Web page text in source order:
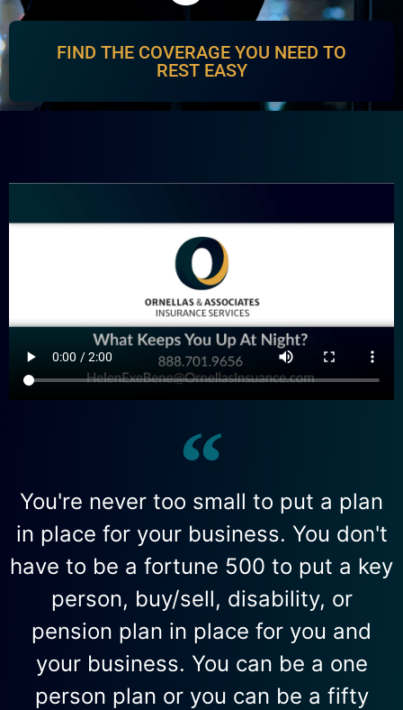
FIND THE COVERAGE YOU NEED TO
REST EASY
You're never too small to put a plan
in place for your business. You don't
have to be a fortune 500 to put a key
person, buy/sell, disability, or
pension plan in place for you and
your business. You can be a one
person plan or you can be a fifty